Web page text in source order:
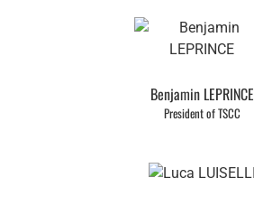
Benjamin LEPRINCE
President of TSCC